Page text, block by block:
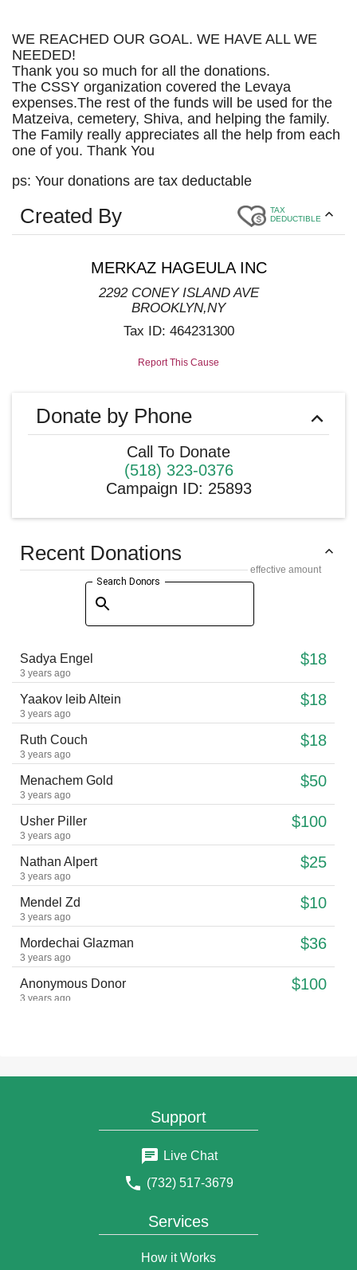
WE REACHED OUR GOAL. WE HAVE ALL WE
NEEDED!
Thank you so much for all the donations.
The CSSY organization covered the Levaya
expenses.The rest of the funds will be used for the
Matzeiva, cemetery, Shiva, and helping the family.
The Family really appreciates all the help from each
one of you. Thank You
ps: Your donations are tax deductable
Created By
TAX
DEDUCTIBLE
MERKAZ HAGEULA INC
2292 CONEY ISLAND AVE
BROOKLYN,NY
Tax ID: 464231300
Report This Cause
Donate by Phone
Call To Donate
(518) 323-0376
Campaign ID: 25893
Recent Donations
effective amount
Search Donors
Sadya Engel $18
3 years ago
Yaakov leib Altein $18
3 years ago
Ruth Couch $18
3 years ago
Menachem Gold $50
3 years ago
Usher Piller $100
3 years ago
Nathan Alpert $25
3 years ago
Mendel Zd $10
3 years ago
Mordechai Glazman $36
3 years ago
Anonymous Donor $100
3 years ago
3 years ago
לע"נ האשה החשובה מרת איידא בת הרב חיים צבי ע"ה ליום
היארצייט ז אדר תנצב"ה
Services
How it Works
Support
Live Chat
(732) 517-3679